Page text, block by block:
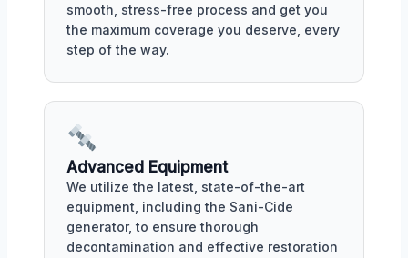
smooth, stress-free process and get you
the maximum coverage you deserve, every
step of the way.
Advanced Equipment
We utilize the latest, state-of-the-art
equipment, including the Sani-Cide
generator, to ensure thorough
decontamination and effective restoration